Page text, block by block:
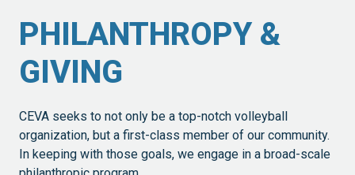
PHILANTHROPY &
GIVING
CEVA seeks to not only be a top-notch volleyball
organization, but a first-class member of our community.
In keeping with those goals, we engage in a broad-scale